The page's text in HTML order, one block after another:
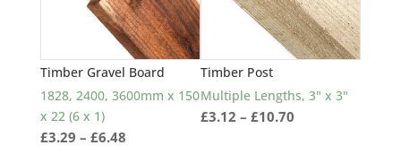
Timber Gravel Board
1828, 2400, 3600mm x 150
x 22 (6 x 1)
£3.29 – £6.48Price
Timber Post
Multiple Lengths, 3" x 3"
£3.12 – £10.70